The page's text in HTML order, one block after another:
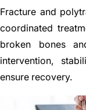
Fracture and
coordinated
broken bones
intervention,
ensure recovery.